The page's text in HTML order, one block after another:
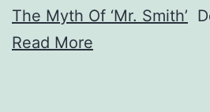
The Myth Of ‘Mr. Smith’
Read More